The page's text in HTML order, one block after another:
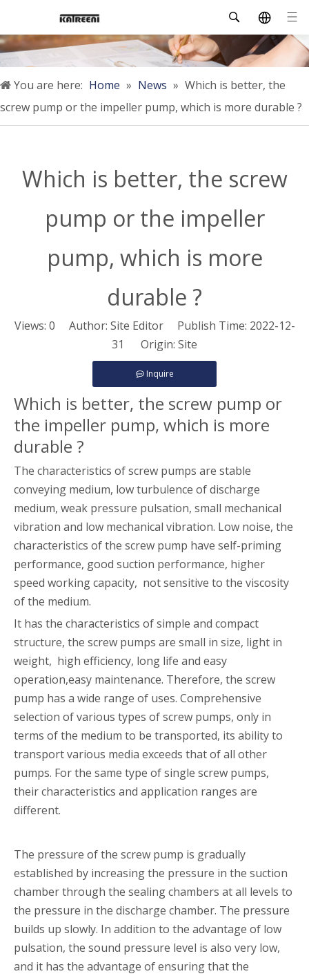
You are here: Home » News » Which is better, the
screw pump or the impeller pump, which is more durable ?
Which is better, the screw
pump or the impeller
pump, which is more
durable ?
Views: 0 Author: Site Editor Publish Time: 2022-12-
31 Origin: Site
Inquire
Which is better, the screw pump or
the impeller pump, which is more
durable ?
The characteristics of screw pumps are stable
conveying medium, low turbulence of discharge
medium, weak pressure pulsation, small mechanical
vibration and low mechanical vibration. Low noise, the
characteristics of the screw pump have self-priming
performance, good suction performance, higher
speed working capacity, not sensitive to the viscosity
of the medium.
It has the characteristics of simple and compact
structure, the screw pumps are small in size, light in
weight, high efficiency, long life and easy
operation,easy maintenance. Therefore, the screw
pump has a wide range of uses. Comprehensive
selection of various types of screw pumps, only in
terms of the medium to be transported, its ability to
transport various media exceeds that of all other
pumps. For the same type of single screw pumps,
their characteristics and application ranges are
different.
The pressure of the screw pump is gradually
established by increasing the pressure in the suction
chamber through the sealing chambers at all levels to
the pressure in the discharge chamber. The pressure
builds up slowly. In addition to the advantage of low
pulsation, the sound pressure level is also very low,
and it has the advantage of ensuring that the